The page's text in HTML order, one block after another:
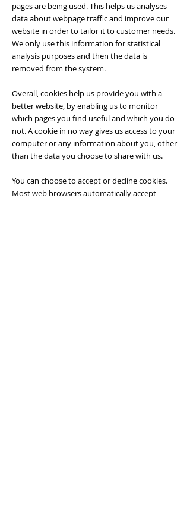
pages are being used. This helps us analyses
data about webpage traffic and improve our
website in order to tailor it to customer needs.
We only use this information for statistical
analysis purposes and then the data is
removed from the system.
Overall, cookies help us provide you with a
better website, by enabling us to monitor
which pages you find useful and which you do
not. A cookie in no way gives us access to your
computer or any information about you, other
than the data you choose to share with us.
You can choose to accept or decline cookies.
Most web browsers automatically accept